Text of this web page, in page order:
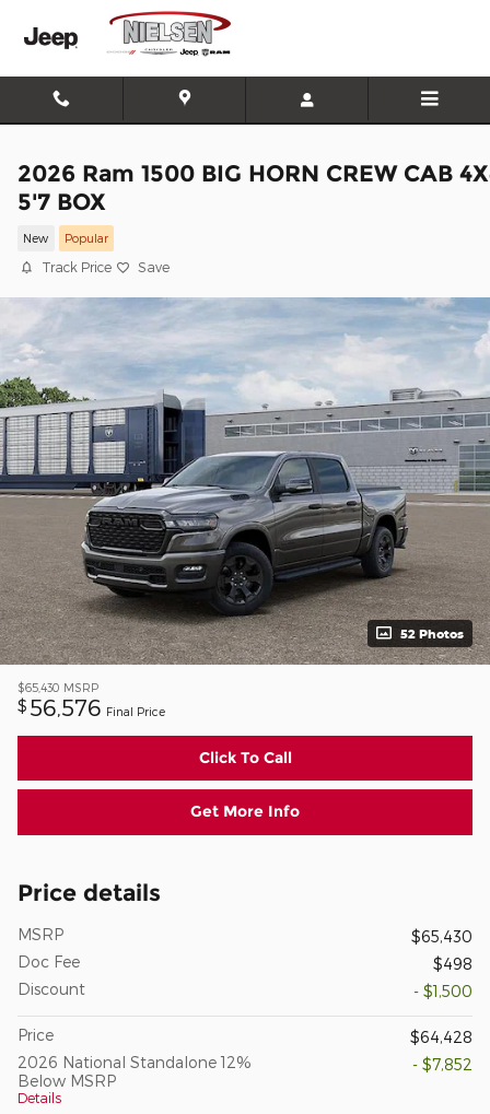
Skip to main content
2026 Ram 1500 BIG HORN CREW CAB
5'7 BOX
New Popular
Track Price Save
52 Photos
$65,430 MSRP
$ 56,576 Final Price
Click To Call
Get More Info
Price details
MSRP
$65,430
Doc Fee
$498
Discount
- $1,500
Price
$64,428
2026 National Standalone 12%
Below MSRP
Details
- $7,852